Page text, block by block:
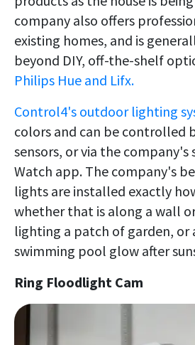
company also offers
existing homes, and is
beyond DIY, off-the-shelf
Philips Hue and Lifx.
Control4's outdoor lighting
colors and can be controlled
sensors, or via the
Watch app. The company's
lights are installed exactly
whether that is along a wall
lighting a patch of garden, or
swimming pool glow after
Ring Floodlight Cam